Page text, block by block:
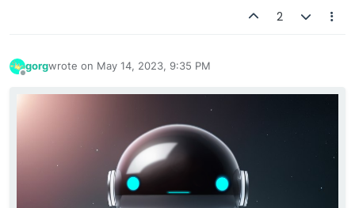
2
gorgwrote on May 14, 2023, 9:35 PM
last edited by